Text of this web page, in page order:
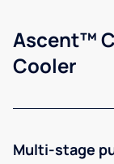
Ascent™
Cooler
Multi-stage